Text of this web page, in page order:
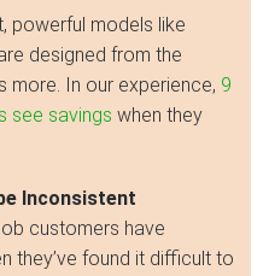
powerful models like
designed from the
more. In our experience, 9
see savings when they
Inconsistent
customers have
they’ve found it difficult to